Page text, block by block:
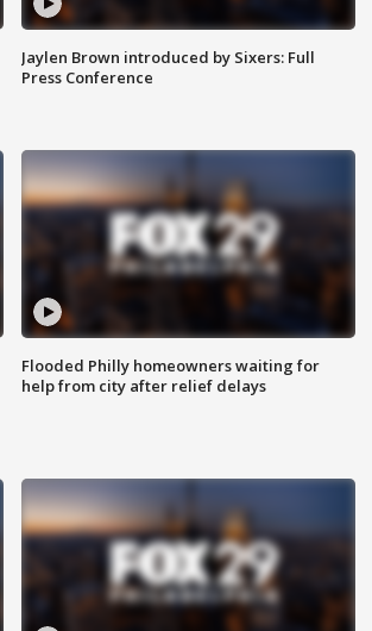
Jaylen Brown introduced by Sixers: Full
Press Conference
Flooded Philly homeowners waiting for
help from city after relief delays